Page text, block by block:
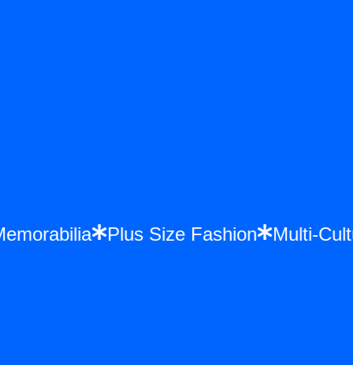
Memorabilia Plus Size Fashion Multi-